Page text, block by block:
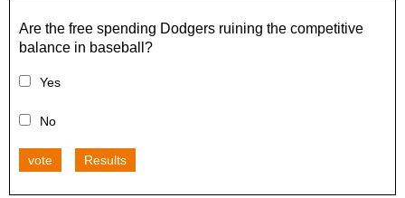
Are the free spending Dodgers ruining the competitive
balance in baseball?
Yes
No
vote Results